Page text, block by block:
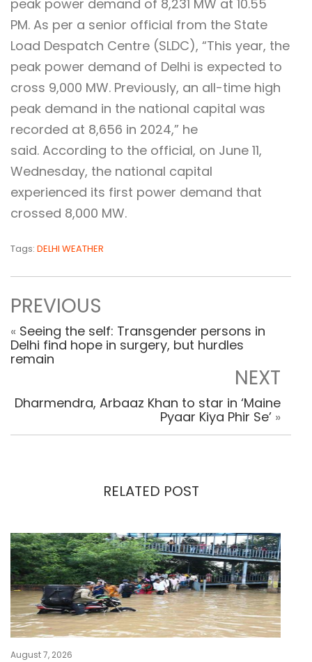
peak power demand of 8,231 MW at 10.55
PM. As per a senior official from the State
Load Despatch Centre (SLDC), “This year, the
peak power demand of Delhi is expected to
cross 9,000 MW. Previously, an all-time high
peak demand in the national capital was
recorded at 8,656 in 2024,” he
said. According to the official, on June 11,
Wednesday, the national capital
experienced its first power demand that
crossed 8,000 MW.
Tags: DELHI WEATHER
PREVIOUS
« Seeing the self: Transgender persons in
Delhi find hope in surgery, but hurdles
remain
NEXT
Dharmendra, Arbaaz Khan to star in ‘Maine
Pyaar Kiya Phir Se’ »
RELATED POST
August 7, 2026